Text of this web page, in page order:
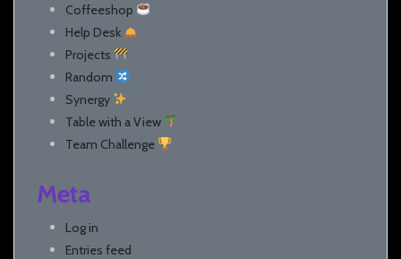
Coffeeshop
Help Desk
Projects
Random
Synergy
Table with a View
Team Challenge
Meta
Log in
Entries feed